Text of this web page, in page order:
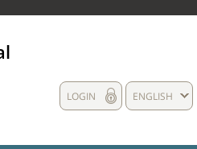
ENGLISH
LOGIN